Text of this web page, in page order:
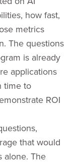
how fast,
metrics
The questions
is already
applications
time to
ROI
that would
alone. The